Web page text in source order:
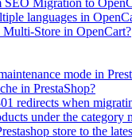
Migration to
languages in
Multi-Store in OpenCart?
mode in
in PrestaShop?
redirects when
under the category
store to the